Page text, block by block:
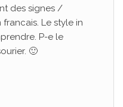
des signes /
Le style in
P-e le
🙂